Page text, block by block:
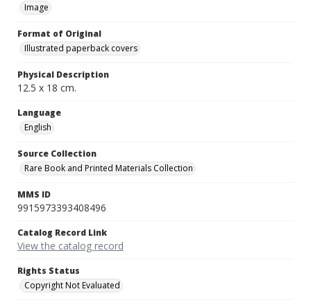
Image
Format of Original
Illustrated paperback covers
Physical Description
12.5 x 18 cm.
Language
English
Source Collection
Rare Book and Printed Materials Collection
MMS ID
9915973393408496
Catalog Record Link
View the catalog record
Rights Status
Copyright Not Evaluated